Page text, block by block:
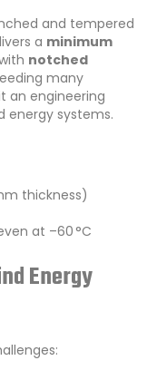
and tempered
a minimum
notched
many
an engineering
energy systems.
thickness)
at –60 °C
Energy